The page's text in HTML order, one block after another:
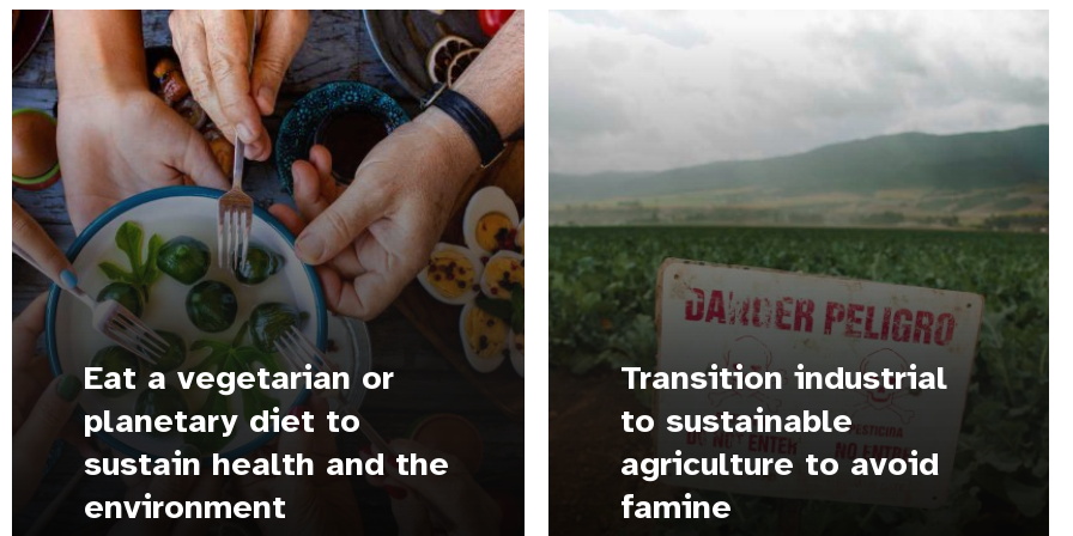
Eat a vegetarian or
planetary diet to
sustain health and the
environment
Transition industrial
to sustainable
agriculture to avoid
famine